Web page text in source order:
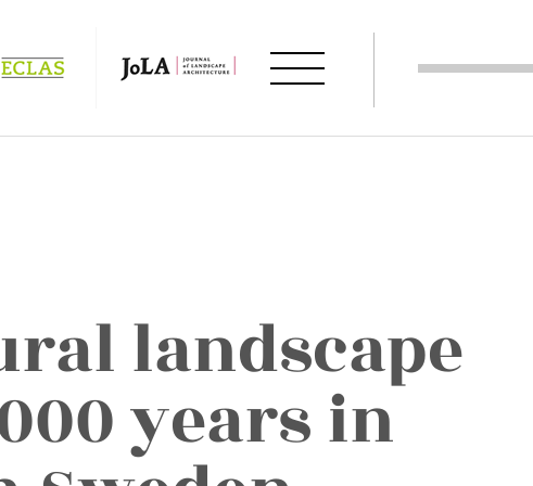
landscape
years in